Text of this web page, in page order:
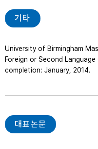
기타
University of Birmingham
Foreign or Second Language
completion: January, 2014.
대표논문